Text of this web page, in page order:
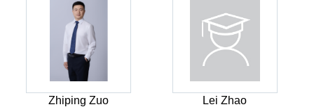
Zhiping Zuo Lei Zhao